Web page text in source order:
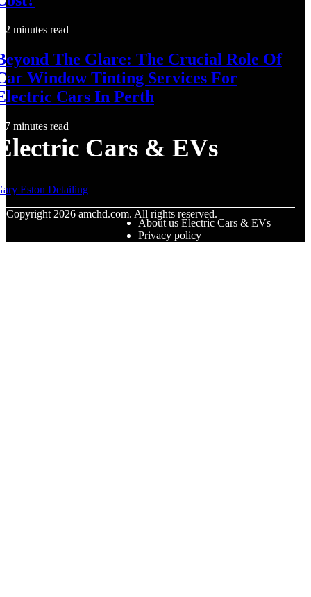
2 minutes read
The Glare: The Crucial Role Of
Window Tinting Services For
Cars In Perth
7 minutes read
Cars & EVs
Eston Detailing
Copyright 2026 amchd.com. All rights reserved.
About us Electric Cars & EVs
Privacy policy